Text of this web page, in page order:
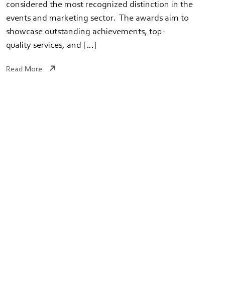
considered the most recognized distinction in the
events and marketing sector. The awards aim to
showcase outstanding achievements, top-
quality services, and […]
Read More